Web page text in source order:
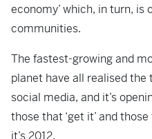
economy’ which, in turn, is
communities.
The fastest-growing and
planet have all realised
social media, and it’s
those that ‘get it’ and
it’s 2012.